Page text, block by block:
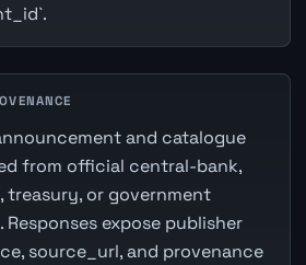
and catalogue
from official central-bank,
treasury, or government
Responses expose publisher
source_url, and provenance